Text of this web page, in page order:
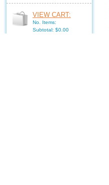
VIEW CART:
No. Items:
Subtotal: $0.00